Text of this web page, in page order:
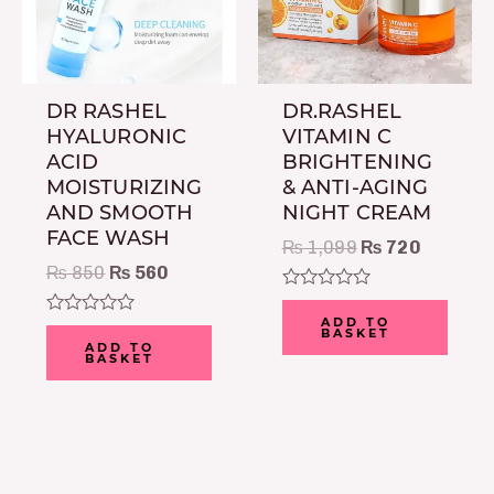
DR RASHEL
HYALURONIC
ACID
MOISTURIZING
AND SMOOTH
FACE WASH
₨850 ₨ 560
Rated
of
ADD TO
BASKET
DR.RASHEL
VITAMIN C
BRIGHTENING
& ANTI-AGING
NIGHT CREAM
₨1,099 ₨ 720
Rated
of
ADD TO
BASKET